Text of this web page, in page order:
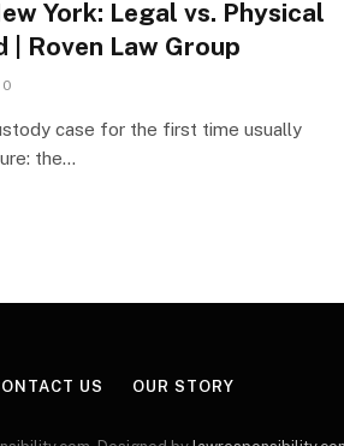
York: Legal vs. Physical
Roven Law Group
0
case for the first time usually
the…
US OUR STORY